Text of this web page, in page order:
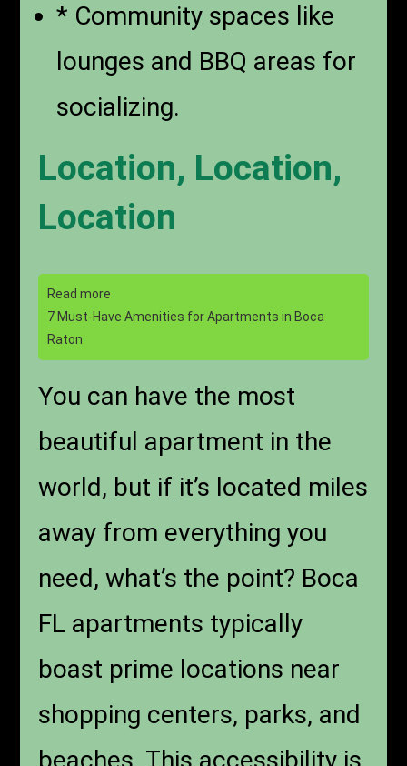
* Community spaces like
lounges and BBQ areas for
socializing.
Location, Location,
Location
Read more
7 Must-Have Amenities for Apartments in Boca
Raton
You can have the most
beautiful apartment in the
world, but if it’s located miles
away from everything you
need, what’s the point? Boca
FL apartments typically
boast prime locations near
shopping centers, parks, and